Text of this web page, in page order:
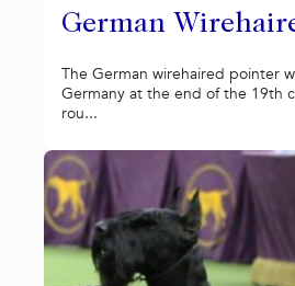
German
The German wirehaired pointer
Germany at the end of the 19th
rou...